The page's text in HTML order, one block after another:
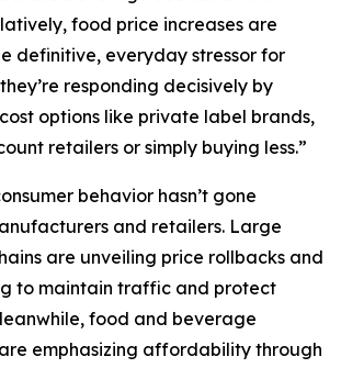
food price increases are
definitive, everyday stressor for
responding decisively by
options like private label brands,
retailers or simply buying less.”
behavior hasn’t gone
and retailers. Large
are unveiling price rollbacks and
to maintain traffic and protect
food and beverage
emphasizing affordability through